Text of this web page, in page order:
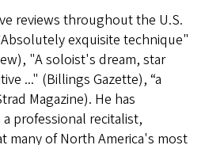
reviews throughout the U.S.
exquisite technique"
"A soloist's dream, star
..." (Billings Gazette), “a
Magazine). He has
professional recitalist,
many of North America's most